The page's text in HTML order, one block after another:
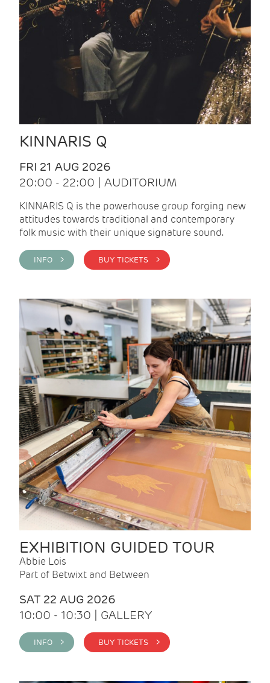
KINNARIS Q
FRI 21 AUG 2026
20:00 - 22:00 | AUDITORIUM
KINNARIS Q is the powerhouse group forging new
attitudes towards traditional and contemporary
folk music with their unique signature sound.
INFO > BUY TICKETS >
EXHIBITION GUIDED TOUR
Abbie Lois
Part of Betwixt and Between
SAT 22 AUG 2026
10:00 - 10:30 | GALLERY
INFO > BUY TICKETS >